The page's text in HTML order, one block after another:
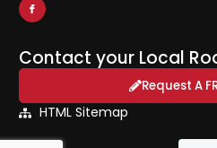
Contact your Local
Request A
HTML Sitemap